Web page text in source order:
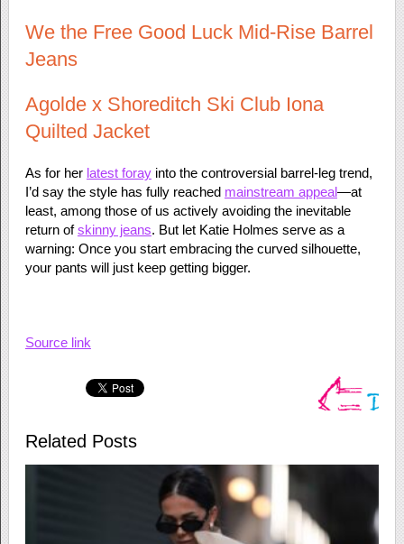
We the Free Good Luck Mid-Rise Barrel
Jeans
Agolde x Shoreditch Ski Club Iona
Quilted Jacket
As for her latest forayinto the controversial barrel-leg trend,
I’d say the style has fully reached mainstream appeal—at
least, among those of us actively avoiding the inevitable
return ofskinny jeans. But let Katie Holmes serve as a
warning: Once you start embracing the curved silhouette,
your pants will just keep getting bigger.
Source link
Related Posts